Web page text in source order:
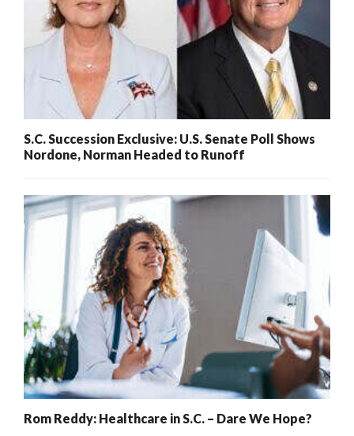
S.C. Succession Exclusive: U.S. Senate Poll Shows
Nordone, Norman Headed to Runoff
Rom Reddy: Healthcare in S.C. – Dare We Hope?